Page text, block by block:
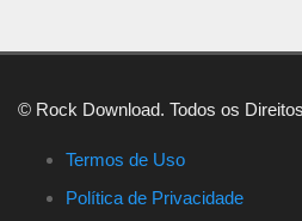
© Rock Download. Todos os
Termos de Uso
Política de Privacidade